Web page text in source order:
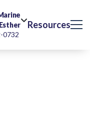
0732
Resources